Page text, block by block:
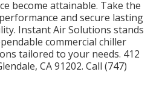
become attainable. Take the
and secure lasting
Instant Air Solutions stands
commercial chiller
tailored to your needs. 412
CA 91202. Call (747)